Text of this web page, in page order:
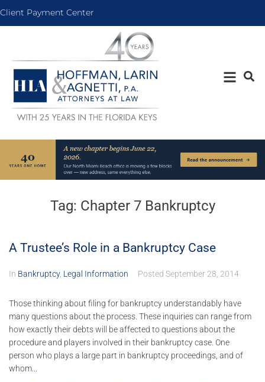
Client Payment Center
Tag: Chapter 7 Bankruptcy
A Trustee’s Role in a Bankruptcy Case
In Bankruptcy, Legal Information Posted September 28, 2014
Those thinking about filing for bankruptcy understandably have
many questions about the process. These inquiries can range from
how exactly their debts will be affected to questions about the
procedure and players involved in their bankruptcy case. One
person who plays a large part in bankruptcy proceedings, and of
whom...